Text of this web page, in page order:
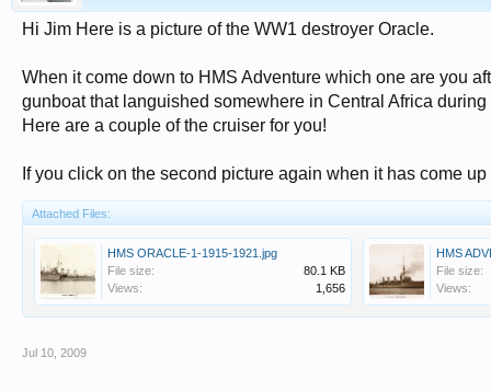
Hi Jim Here is a picture of the WW1 destroyer Oracle.
When it come down to HMS Adventure which one are you
gunboat that languished somewhere in Central Africa
Here are a couple of the cruiser for you!
If you click on the second picture again when it has come
Attached Files:
HMS ORACLE-1-1915-1921.jpg
File size:
80.1 KB
Views:
1,656
HMS
File size:
Views:
Jul 10, 2009